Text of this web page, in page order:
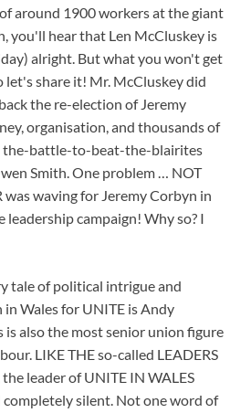
around 1900 workers at the giant
you'll hear that Len McCluskey is
alright. But what you won't get
let's share it! Mr. McCluskey did
the re-election of Jeremy
organisation, and thousands of
the-battle-to-beat-the-blairites
Smith. One problem … NOT
was waving for Jeremy Corbyn in
campaign! Why so? I
tale of political intrigue and
Wales for UNITE is Andy
is also the most senior union figure
LIKE THE so-called LEADERS
leader of UNITE IN WALES
completely silent. Not one word of